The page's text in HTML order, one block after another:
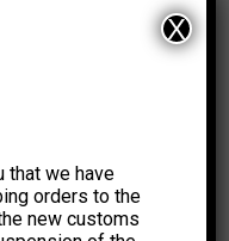
that we have
orders to the
new customs
X